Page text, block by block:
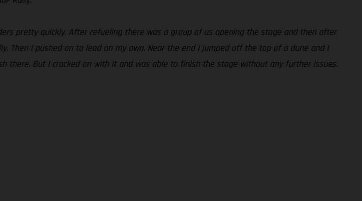
pretty quickly. After refueling there was a group of us opening the stage and then after
Then I pushed on to lead on my own. Near the end I jumped off the top of a dune and I
there. But I cracked on with it and was able to finish the stage without any further issues.